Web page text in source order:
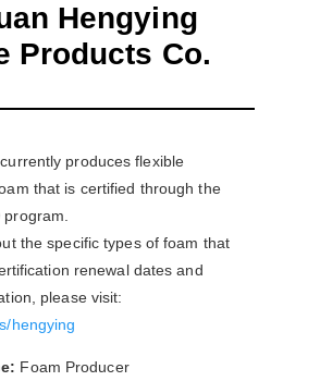
Hengying
Products Co.
produces flexible
that is certified through the
the specific types of foam that
renewal dates and
please visit:
hengying
Foam Producer